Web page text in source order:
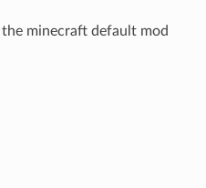
minecraft default mod